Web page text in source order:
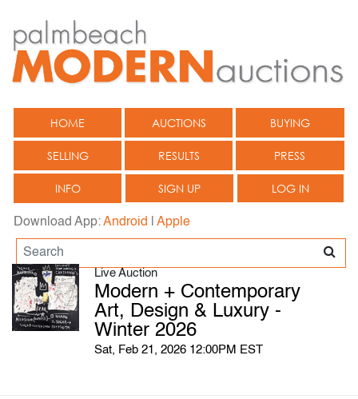
HOME AUCTIONS BUYING
SELLING RESULTS PRESS
INFO SIGN UP LOG IN
Download App:Android Apple
Live Auction
Modern + Contemporary
Art, Design & Luxury -
Winter 2026
Sat, Feb 21, 2026 12:00PM EST